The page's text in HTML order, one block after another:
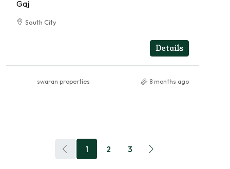
Gaj
South City
Details
swaran properties 8 months ago
1 2 3